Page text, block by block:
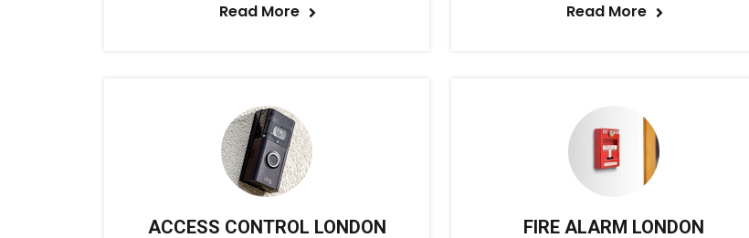
Read More
Read More
ACCESS CONTROL LONDON FIRE ALARM LONDON